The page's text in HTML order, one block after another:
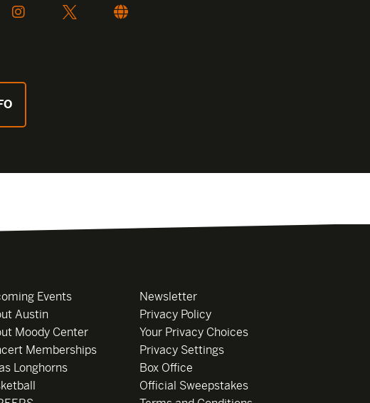
Events
Austin
Moody Center
Memberships
Longhorns
Newsletter
Privacy Policy
Your Privacy Choices
Privacy Settings
Box Office
Official Sweepstakes